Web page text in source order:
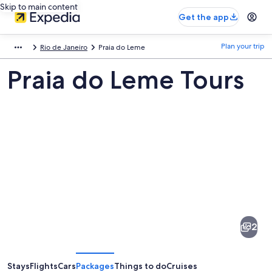
Skip to main content
Get the app
Rio de Janeiro Praia do Leme Plan your trip
Praia do Leme Tours
2
StaysFlightsCarsPackagesThings to doCruises